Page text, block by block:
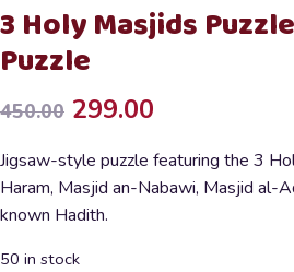
3 Holy Masjids
Puzzle
450.00 Original
price
was:
₹450.00.
299.00
price
is:
Jigsaw-style puzzle featuring the 3
Haram, Masjid an-Nabawi, Masjid al-
known Hadith.
50 in stock